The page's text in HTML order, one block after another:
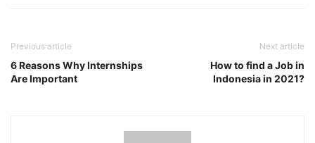
Previous article
6 Reasons Why Internships
Are Important
Next article
How to find a Job in
Indonesia in 2021?